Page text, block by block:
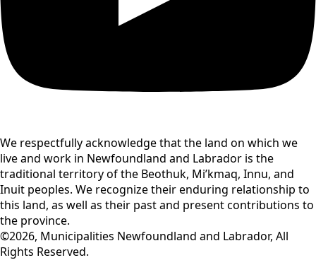
We respectfully acknowledge that the land on which we
live and work in Newfoundland and Labrador is the
traditional territory of the Beothuk, Mi’kmaq, Innu, and
Inuit peoples. We recognize their enduring relationship to
this land, as well as their past and present contributions to
the province.
©2026, Municipalities Newfoundland and Labrador, All
Rights Reserved.